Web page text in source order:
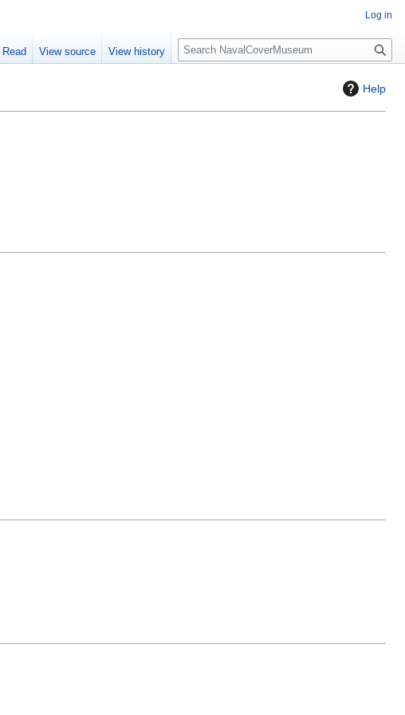
Help
Log in
Read View source View history
S
e
c